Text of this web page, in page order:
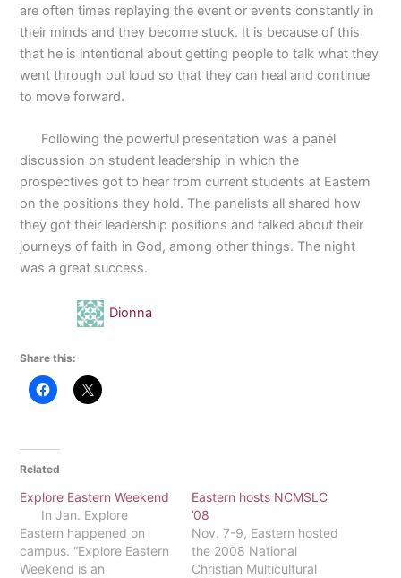
are often times replaying the event or events constantly in
their minds and they become stuck. It is because of this
that he is intentional about getting people to talk what they
went through out loud so that they can heal and continue
to move forward.
Following the powerful presentation was a panel
discussion on student leadership in which the
prospectives got to hear from current students at Eastern
on the positions they hold. The panelists all shared how
they got their leadership positions and talked about their
journeys of faith in God, among other things. The night
was a great success.
Dionna
Share this:
Related
Explore Eastern Weekend
In Jan. Explore
Eastern happened on
campus. “Explore Eastern
Weekend is an
Eastern hosts NCMSLC
’08
Nov. 7-9, Eastern hosted
the 2008 National
Christian Multicultural